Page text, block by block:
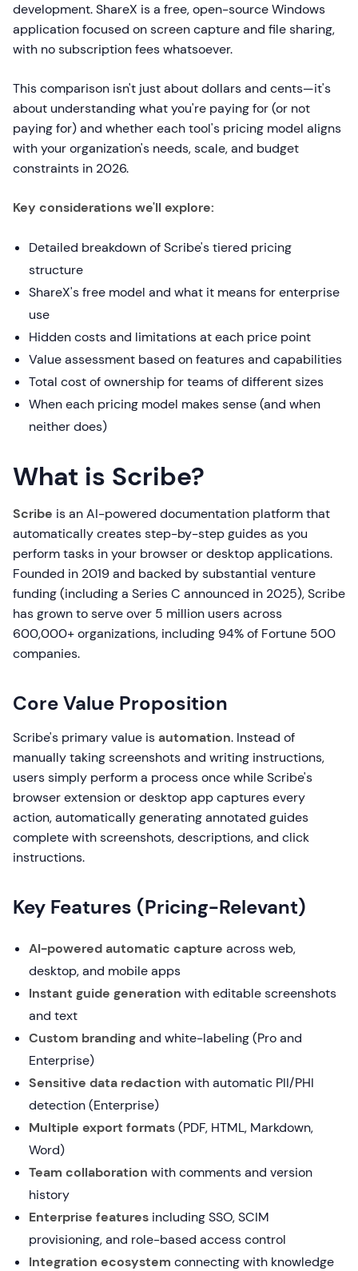
development. ShareX is a free, open-source Windows
application focused on screen capture and file sharing,
with no subscription fees whatsoever.
This comparison isn't just about dollars and cents—it's
about understanding what you're paying for (or not
paying for) and whether each tool's pricing model aligns
with your organization's needs, scale, and budget
constraints in 2026.
Key considerations we'll explore:
Detailed breakdown of Scribe's tiered pricing
structure
ShareX's free model and what it means for enterprise
use
Hidden costs and limitations at each price point
Value assessment based on features and capabilities
Total cost of ownership for teams of different sizes
When each pricing model makes sense (and when
neither does)
What is Scribe?
Scribe is an AI-powered documentation platform that
automatically creates step-by-step guides as you
perform tasks in your browser or desktop applications.
Founded in 2019 and backed by substantial venture
funding (including a Series C announced in 2025), Scribe
has grown to serve over 5 million users across
600,000+ organizations, including 94% of Fortune 500
companies.
Core Value Proposition
Scribe's primary value isautomation. Instead of
manually taking screenshots and writing instructions,
users simply perform a process once while Scribe's
browser extension or desktop app captures every
action, automatically generating annotated guides
complete with screenshots, descriptions, and click
instructions.
Key Features (Pricing-Relevant)
AI-powered automatic capture across web,
desktop, and mobile apps
Instant guide generation with editable screenshots
and text
Custom brandingand white-labeling (Pro and
Enterprise)
Sensitive data redaction with automatic PII/PHI
detection (Enterprise)
Multiple export formats(PDF, HTML, Markdown,
Word)
Team collaboration with comments and version
history
Enterprise features including SSO, SCIM
provisioning, and role-based access control
Integration ecosystem connecting with knowledge